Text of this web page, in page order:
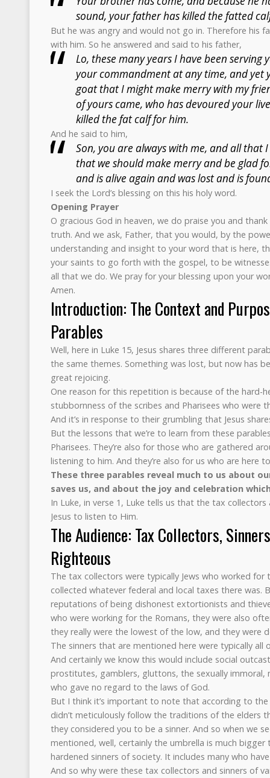
sound, your father has killed the fatted
But he was angry and would not go in. Therefore his
with him. So he answered and said to his father,
Lo, these many years I have been serving
your commandment at any time, and yet
goat that I might make merry with my
of yours came, who has devoured your
killed the fat calf for him.
And he said to him,
Son, you are always with me, and all that
that we should make merry and be glad
and is alive again and was lost and is
I seek the Lord’s blessing on this his holy word.
Opening Prayer
O gracious God in heaven, we do praise you and
truth. And we ask, Father, that you would, by the
understanding and insight to your word that is here,
your saints to go forth with the gospel, to be
all that we do. We pray for your blessing upon your
Amen.
Introduction: The Context and
Parables
Well, here in Luke 15, Jesus shares three different
the same themes. Something was lost, but now has
great rejoicing.
One reason for this repetition is because of the hard-
stubbornness of the scribes and Pharisees who were
And it’s in response to their grumbling that Jesus
But the lessons that we’re to learn from these
Pharisees. They’re also for those who are gathered
listening to him. And they’re also for us who are here
These three parables reveal much to us about
saves us, and about the joy and celebration
In Luke, in verse 1, Luke tells us that the tax
Jesus to listen to Him.
The Audience: Tax Collectors,
Righteous
The tax collectors were typically Jews who worked for
collected whatever federal and local taxes there was.
reputations of being dishonest extortionists and
who were working for the Romans, they were also
they really were the lowest of the low, and they were
The sinners that are mentioned here were typically
And certainly we know this would include social
prostitutes, gamblers, gluttons, the sexually immoral,
who gave no regard to the laws of God.
But I think it’s important to note that according to the
didn’t meticulously follow the traditions of the elders
they considered you to be a sinner. And so when we
mentioned, well, certainly the umbrella is much
hardened sinners of society. It includes many who
And so why were these tax collectors and sinners of